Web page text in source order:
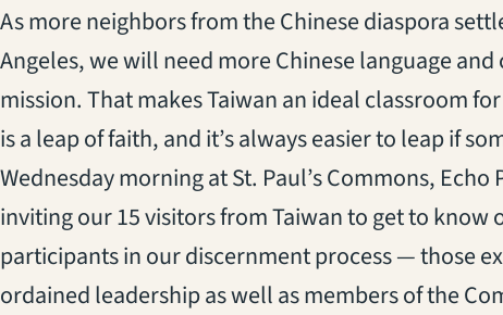
As more neighbors from the Chinese diaspora
Angeles, we will need more Chinese language
mission. That makes Taiwan an ideal classroom
is a leap of faith, and it’s always easier to leap if
Wednesday morning at St. Paul’s Commons,
inviting our 15 visitors from Taiwan to get to know
participants in our discernment process — those
ordained leadership as well as members of the